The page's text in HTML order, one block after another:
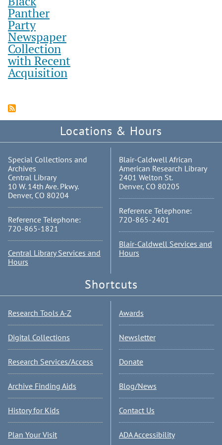
Panther
Party
Newspaper
Collection
with Recent
Acquisition
Locations & Hours
Special Collections and
Archives
Central Library
10 W. 14th Ave. Pkwy.
Denver, CO 80204
Reference Telephone:
720-865-1821
Central Library Services and
Hours
Blair-Caldwell African
American Research Library
2401 Welton St.
Denver, CO 80205
Reference Telephone:
720-865-2401
Blair-Caldwell Services and
Hours
Shortcuts
Research Tools A-Z
Digital Collections
Research Services/Access
Archive Finding Aids
History for Kids
Plan Your Visit
Awards
Newsletter
Donate
Blog/News
Contact Us
ADA Accessibility